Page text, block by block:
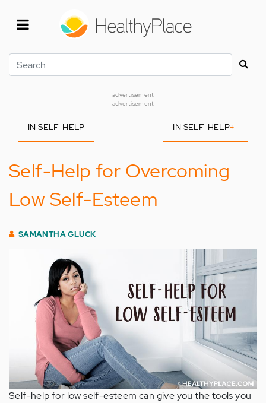
Search
advertisement
advertisement
IN SELF-HELP IN SELF-HELP+-
Self-Help for Overcoming
Low Self-Esteem
SAMANTHA GLUCK
Self-help for low self-esteem can give you the tools you